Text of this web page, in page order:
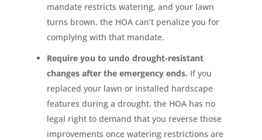
mandate restricts watering, and your lawn
turns brown, the HOA can’t penalize you for
complying with that mandate.
Require you to undo drought-resistant
changes after the emergency ends. If you
replaced your lawn or installed hardscape
features during a drought, the HOA has no
legal right to demand that you reverse those
improvements once watering restrictions are